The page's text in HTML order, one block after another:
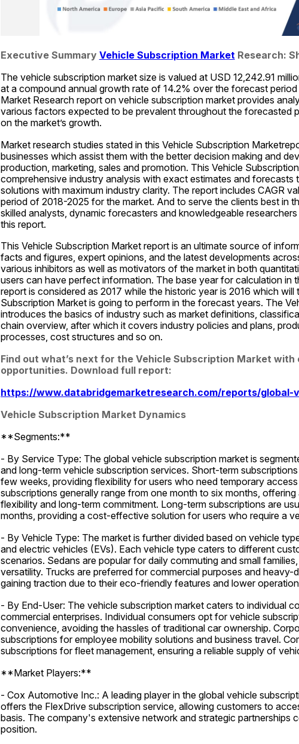
Executive Summary Vehicle Subscription Market Research:
The vehicle subscription market size is valued at USD 12,242.91
at a compound annual growth rate of 14.2% over the forecast
Market Research report on vehicle subscription market provides
various factors expected to be prevalent throughout the forecasted
on the market’s growth.
Market research studies stated in this Vehicle Subscription
businesses which assist them with the better decision making and
production, marketing, sales and promotion. This Vehicle
comprehensive industry analysis with exact estimates and forecasts
solutions with maximum industry clarity. The report includes CAGR
period of 2018-2025 for the market. And to serve the clients best in
skilled analysts, dynamic forecasters and knowledgeable
this report.
This Vehicle Subscription Market report is an ultimate source of
facts and figures, expert opinions, and the latest developments
various inhibitors as well as motivators of the market in both
users can have perfect information. The base year for calculation in
report is considered as 2017 while the historic year is 2016 which
Subscription Market is going to perform in the forecast years. The
introduces the basics of industry such as market definitions,
chain overview, after which it covers industry policies and plans,
processes, cost structures and so on.
Find out what’s next for the Vehicle Subscription Market
opportunities. Download full report:
https://www.databridgemarketresearch.com/reports/global-
Vehicle Subscription Market Dynamics
**Segments:**
- By Service Type: The global vehicle subscription market is
and long-term vehicle subscription services. Short-term
few weeks, providing flexibility for users who need temporary
subscriptions generally range from one month to six months,
flexibility and long-term commitment. Long-term subscriptions are
months, providing a cost-effective solution for users who require a
- By Vehicle Type: The market is further divided based on vehicle
and electric vehicles (EVs). Each vehicle type caters to different
scenarios. Sedans are popular for daily commuting and small
versatility. Trucks are preferred for commercial purposes and heavy-
gaining traction due to their eco-friendly features and lower
- By End-User: The vehicle subscription market caters to individual
commercial enterprises. Individual consumers opt for vehicle
convenience, avoiding the hassles of traditional car ownership.
subscriptions for employee mobility solutions and business travel.
subscriptions for fleet management, ensuring a reliable supply of
**Market Players:**
- Cox Automotive Inc.: A leading player in the global vehicle
offers the FlexDrive subscription service, allowing customers to
basis. The company's extensive network and strategic partnerships
position.